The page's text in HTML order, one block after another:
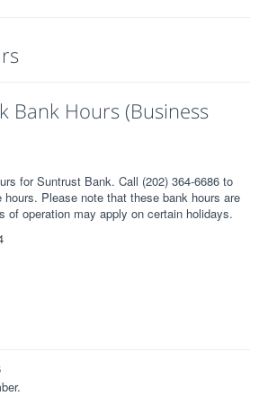
Bank Hours (Business
for Suntrust Bank. Call (202) 364-6686 to
hours. Please note that these bank hours are
of operation may apply on certain holidays.